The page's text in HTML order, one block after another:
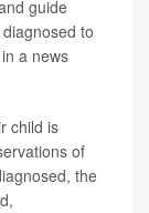
guide
to
a news
child is
of
the